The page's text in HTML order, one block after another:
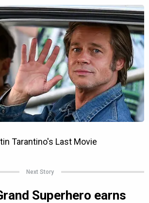
Next Story
Superhero earns